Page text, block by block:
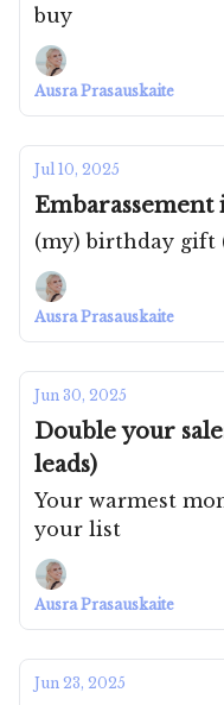
buy
Ausra Prasauskaite
Jul 10, 2025
(my) birthday gift
Ausra Prasauskaite
Jun 30, 2025
Double your
leads)
Your warmest
your list
Ausra Prasauskaite
Jun 23, 2025